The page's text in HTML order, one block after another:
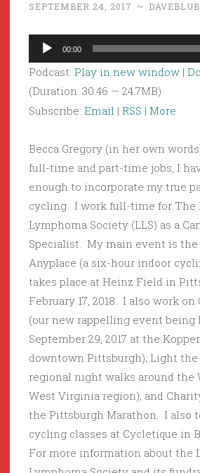
SEPTEMBER 24, 2017 ~
Audio
Player
00:00
Podcast: Play in new window |
(Duration: 30:46 — 24.7MB)
Subscribe: Email | RSS | More
Becca Gregory (in her own
full-time and part-time jobs, I
enough to incorporate my true
cycling. I work full-time for The
Lymphoma Society (LLS) as a
Specialist. My main event is the
Anyplace (a six-hour indoor
takes place at Heinz Field in
February 17, 2018. I also work on
(our new rappelling event being
September 29, 2017 at the
downtown Pittsburgh); Light
regional night walks around the
West Virginia region); and
the Pittsburgh Marathon. I also
cycling classes at Cycletique in
For more information about the